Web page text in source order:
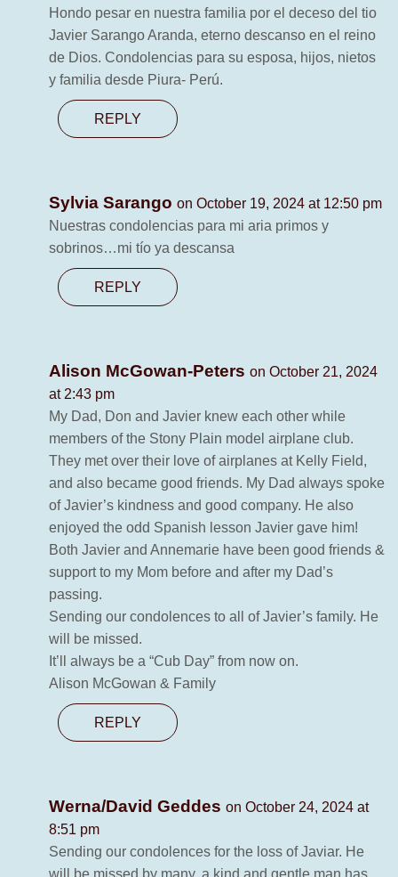
Hondo pesar en nuestra familia por el deceso del tio
Javier Sarango Aranda, eterno descanso en el reino
de Dios. Condolencias para su esposa, hijos, nietos
y familia desde Piura- Perú.
REPLY
Sylvia Sarango on October 19, 2024 at 12:50 pm
Nuestras condolencias para mi aria primos y
sobrinos…mi tío ya descansa
REPLY
Alison McGowan-Peters on October 21, 2024
at 2:43 pm
My Dad, Don and Javier knew each other while
members of the Stony Plain model airplane club.
They met over their love of airplanes at Kelly Field,
and also became good friends. My Dad always spoke
of Javier’s kindness and good company. He also
enjoyed the odd Spanish lesson Javier gave him!
Both Javier and Annemarie have been good friends &
support to my Mom before and after my Dad’s
passing.
Sending our condolences to all of Javier’s family. He
will be missed.
It’ll always be a “Cub Day” from now on.
Alison McGowan & Family
REPLY
Werna/David Geddes on October 24, 2024 at
8:51 pm
Sending our condolences for the loss of Javiar. He